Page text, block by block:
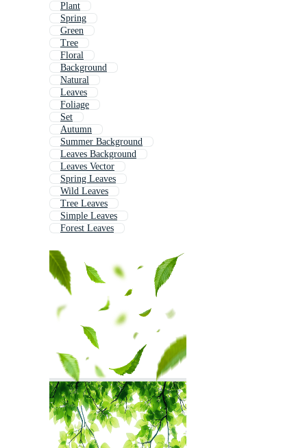
Plant
Spring
Green
Tree
Floral
Background
Natural
Leaves
Foliage
Set
Autumn
Summer Background
Leaves Background
Leaves Vector
Spring Leaves
Wild Leaves
Tree Leaves
Simple Leaves
Forest Leaves